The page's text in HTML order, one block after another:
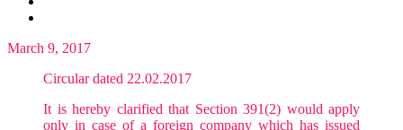
March 9, 2017
Circular dated 22.02.2017
It is hereby clarified that Section 391(2) would apply
only in case of a foreign company which has issued